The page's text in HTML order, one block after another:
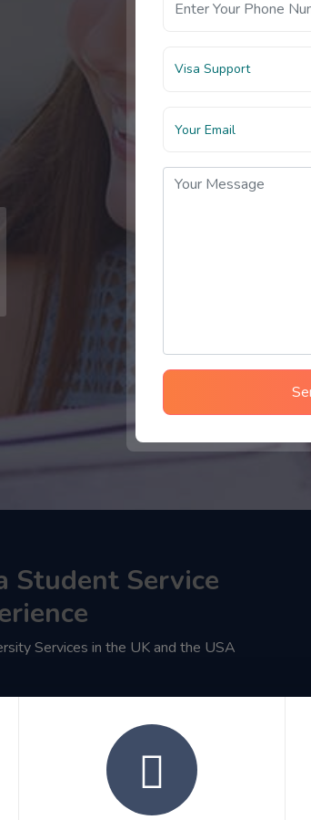
Visa Support
Student Service
Services in the UK and the USA